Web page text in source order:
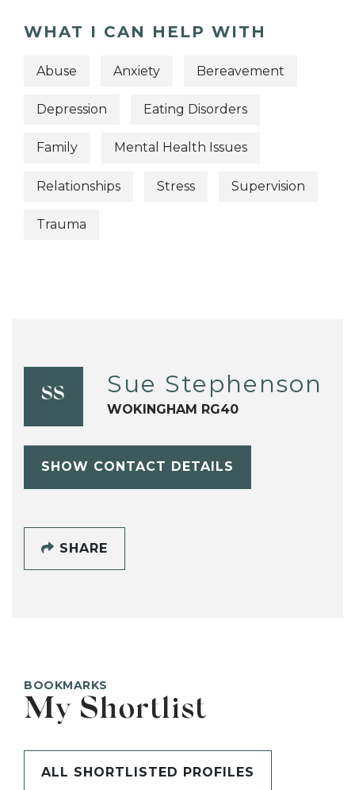
WHAT I CAN HELP WITH
Abuse Anxiety Bereavement
Depression Eating Disorders
Family Mental Health Issues
Relationships Stress Supervision
Trauma
SS Sue Stephenson
WOKINGHAM RG40
SHOW CONTACT DETAILS
SHARE
BOOKMARKS
My Shortlist
ALL SHORTLISTED PROFILES